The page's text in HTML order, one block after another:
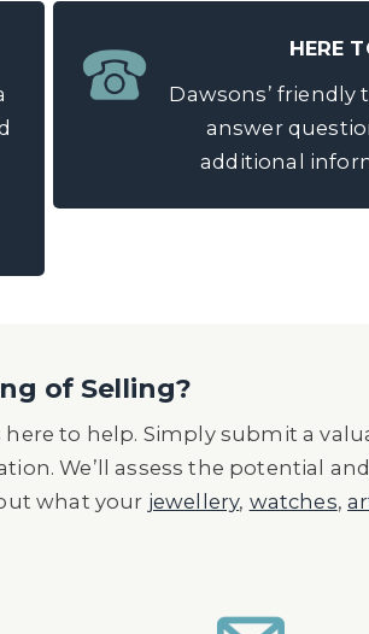
HERE
Dawsons’ friendly
answer
additional
of Selling?
to help. Simply submit a
We’ll assess the potential
what your jewellery, watches,